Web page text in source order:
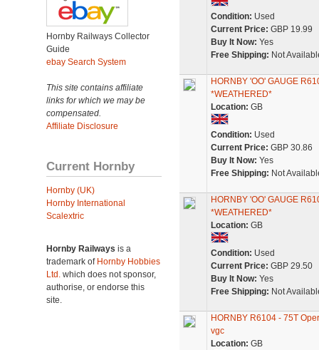
Hornby Railways Collector
Guide
ebay Search System
This site contains affiliate
links for which we may be
compensated.
Affiliate Disclosure
Current Hornby
Hornby (UK)
Hornby International
Scalextric
Hornby Railways is a
trademark of Hornby Hobbies
Ltd. which does not sponsor,
authorise, or endorse this
site.
Condition: Used
Current Price: GBP 19.99
Buy It Now: Yes
Free Shipping: Not
HORNBY 'OO' GAUGE
*WEATHERED*
Location: GB
Condition: Used
Current Price: GBP 30.86
Buy It Now: Yes
Free Shipping: Not
HORNBY 'OO' GAUGE
*WEATHERED*
Location: GB
Condition: Used
Current Price: GBP 29.50
Buy It Now: Yes
Free Shipping: Not
HORNBY R6104 - 75T
vgc
Location: GB